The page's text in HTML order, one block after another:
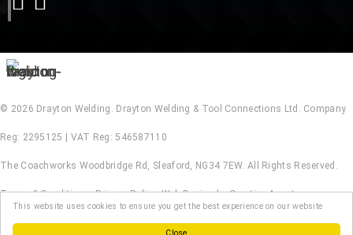
Close
This website uses cookies to ensure you get the best experience on our website
© 2026 Drayton Welding. Drayton Welding & Tool Connections Ltd. Company
Reg: 2295125 | VAT Reg: 546587110
The Coachworks Woodbridge Rd, Sleaford, NG34 7EW. All Rights Reserved.
Terms & Conditions.Privacy Policy.Web Design by Creative Asset